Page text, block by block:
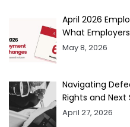
April 2026
What
May 8, 2026
Navigating
Rights and Next
April 27, 2026